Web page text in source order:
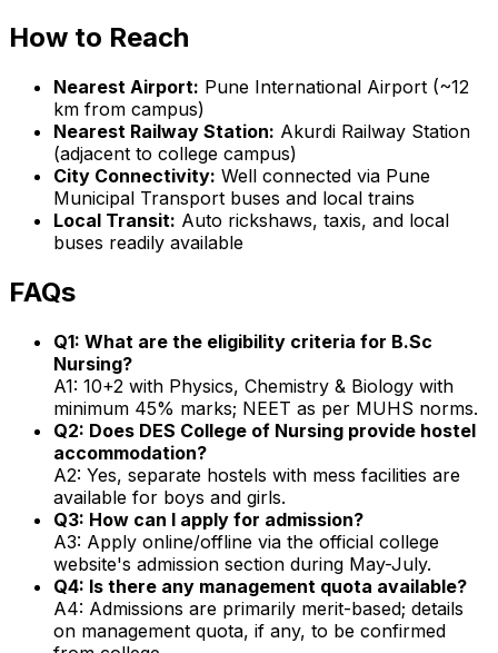
How to Reach
Nearest Airport: Pune International Airport (~12
km from campus)
Nearest Railway Station: Akurdi Railway Station
(adjacent to college campus)
City Connectivity: Well connected via Pune
Municipal Transport buses and local trains
Local Transit: Auto rickshaws, taxis, and local
buses readily available
FAQs
Q1: What are the eligibility criteria for B.Sc
Nursing?
A1: 10+2 with Physics, Chemistry & Biology with
minimum 45% marks; NEET as per MUHS norms.
Q2: Does DES College of Nursing provide hostel
accommodation?
A2: Yes, separate hostels with mess facilities are
available for boys and girls.
Q3: How can I apply for admission?
A3: Apply online/offline via the official college
website's admission section during May-July.
Q4: Is there any management quota available?
A4: Admissions are primarily merit-based; details
on management quota, if any, to be confirmed